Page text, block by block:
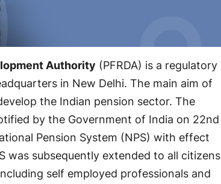
Authority (PFRDA) is a regulatory
in New Delhi. The main aim of
the Indian pension sector. The
by the Government of India on 22nd
Pension System (NPS) with effect
was subsequently extended to all citizens
self employed professionals and